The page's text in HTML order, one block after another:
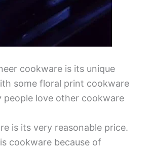
cookware is its unique
some floral print cookware
love other cookware
is its very reasonable price.
cookware because of